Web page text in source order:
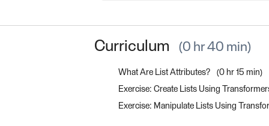
Curriculum 0 hr 40 min
What Are List Attributes?
0 hr 15 min
Exercise: Create Lists Using
Exercise: Manipulate Lists Using